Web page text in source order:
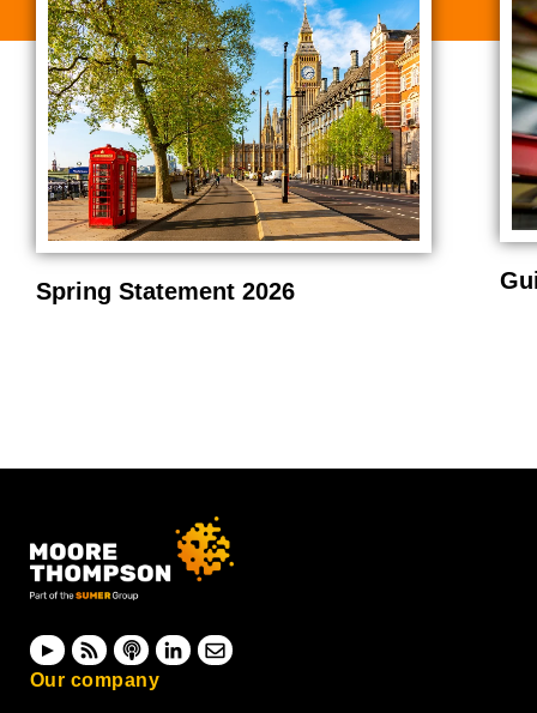
Spring Statement 2026
Our company